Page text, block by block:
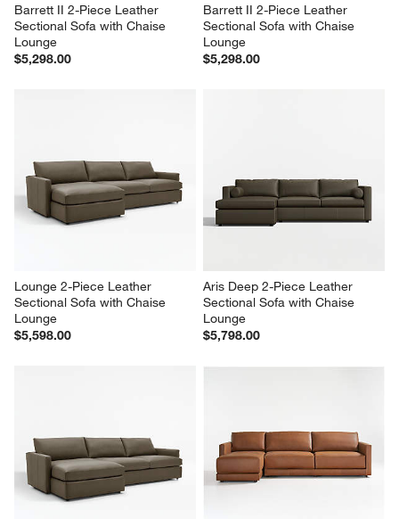
Barrett II 2-Piece Leather
Sectional Sofa with Chaise
Lounge
$5,298.00
Barrett II 2-Piece Leather
Sectional Sofa with Chaise
Lounge
$5,298.00
Lounge 2-Piece Leather
Sectional Sofa with Chaise
Lounge
$5,598.00
Aris Deep 2-Piece Leather
Sectional Sofa with Chaise
Lounge
$5,798.00